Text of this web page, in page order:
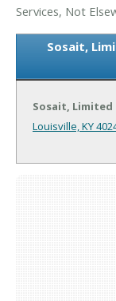
Services, Not
Sosait,
Sosait, Limited
Louisville, KY